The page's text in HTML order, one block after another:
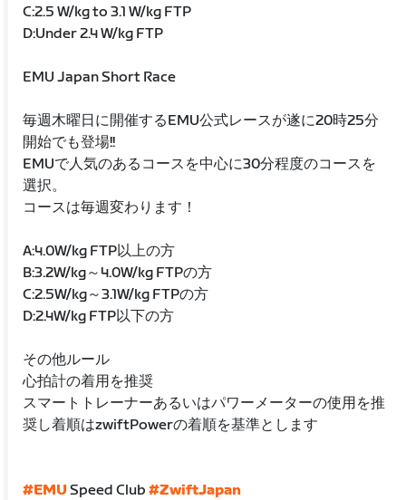
C:2.5 W/kg to 3.1 W/kg FTP
D:Under 2.4 W/kg FTP
EMU Japan Short Race
毎週木曜日に開催するEMU公式レースが遂に20時25分
開始でも登場!!
EMUで人気のあるコースを中心に30分程度のコースを
選択。
コースは毎週変わります！
A:4.0W/kg FTP以上の方
B:3.2W/kg～4.0W/kg FTPの方
C:2.5W/kg～3.1W/kg FTPの方
D:2.4W/kg FTP以下の方
その他ルール
心拍計の着用を推奨
スマートトレーナーあるいはパワーメーターの使用を推
奨し着順はzwiftPowerの着順を基準とします
#EMUSpeed Club#ZwiftJapan